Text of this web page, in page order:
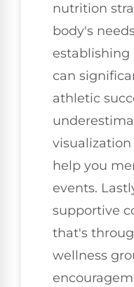
nutrition
body's
establishing
can
athletic
help you
events.
supportive
that's
wellness